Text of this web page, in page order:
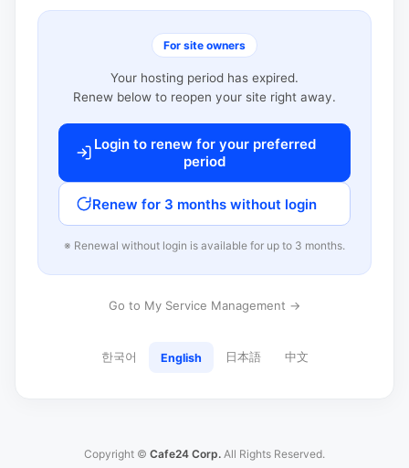
For site owners
Your hosting period has expired.
Renew below to reopen your site right away.
Login to renew for your preferred
period
Renew for 3 months without login
※ Renewal without login is available for up to 3 months.
Go to My Service Management →
한국어 English 日本語 中文
Copyright © Cafe24 Corp. All Rights Reserved.